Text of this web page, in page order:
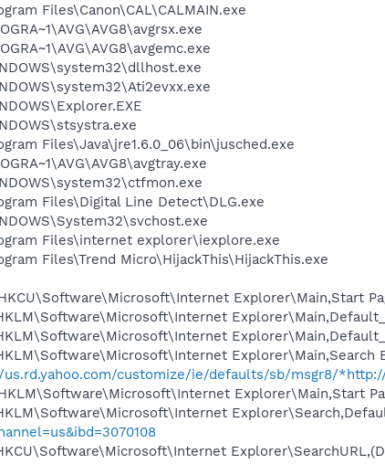
Files\Canon\CAL\CALMAIN.exe
Files\Java\jre1.6.0_06\bin\jusched.exe
Files\Digital Line Detect\DLG.exe
Files\internet explorer\iexplore.exe
Files\Trend Micro\HijackThis\HijackThis.exe
Explorer\Main,Start
Explorer\Main,Search
customize/ie/defaults/sb/msgr8/
Explorer\Main,Start